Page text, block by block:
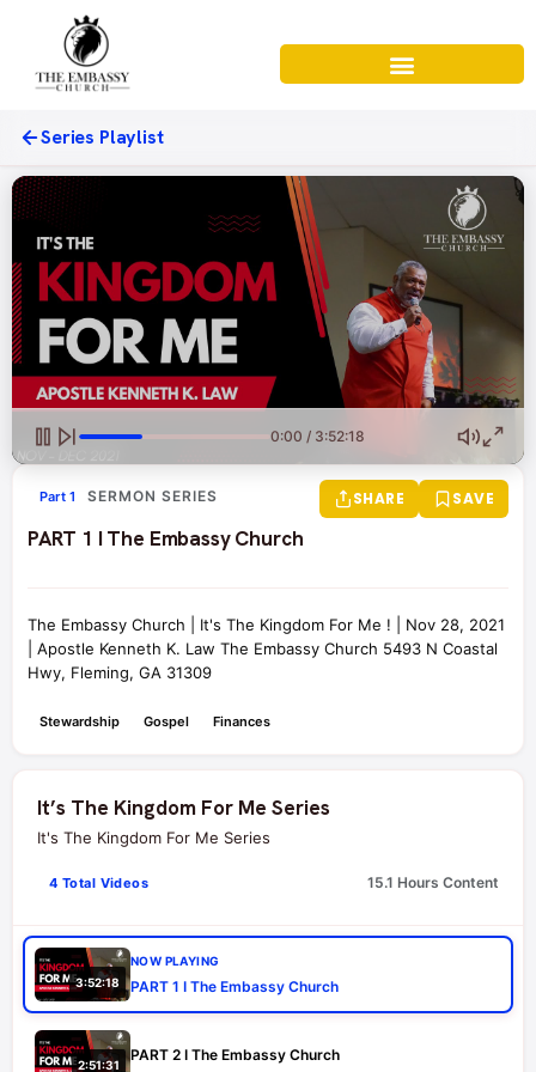
Series Playlist
0:00 / 3:52:18
Part 1 SERMON SERIES
PART 1 I The Embassy Church
SHARE SAVE
The Embassy Church | It's The Kingdom For Me ! | Nov 28, 2021
| Apostle Kenneth K. Law The Embassy Church 5493 N Coastal
Hwy, Fleming, GA 31309
Stewardship Gospel Finances
It’s The Kingdom For Me Series
It's The Kingdom For Me Series
4 Total Videos 15.1 Hours Content
3:52:18
NOW PLAYING
PART 1 I The Embassy Church
2:51:31
PART 2 I The Embassy Church